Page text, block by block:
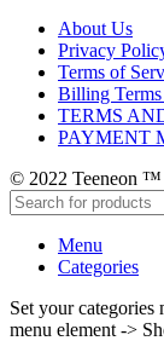
About Us
Privacy
Terms of
Billing
TERMS
PAYMENT
© 2022 Teeneon ™
Menu
Categories
Set your
menu element ->